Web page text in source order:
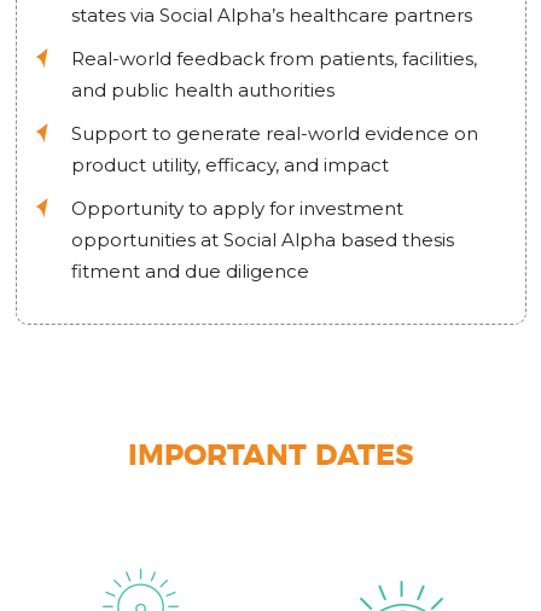
states via Social Alpha’s healthcare partners
Real-world feedback from patients, facilities,
and public health authorities
Support to generate real-world evidence on
product utility, efficacy, and impact
Opportunity to apply for investment
opportunities at Social Alpha based thesis
fitment and due diligence
IMPORTANT DATES